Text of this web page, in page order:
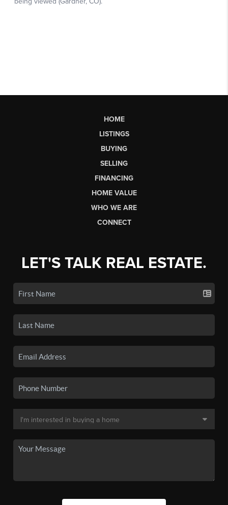
HOME
LISTINGS
BUYING
SELLING
FINANCING
HOME VALUE
WHO WE ARE
CONNECT
LET'S TALK REAL ESTATE.